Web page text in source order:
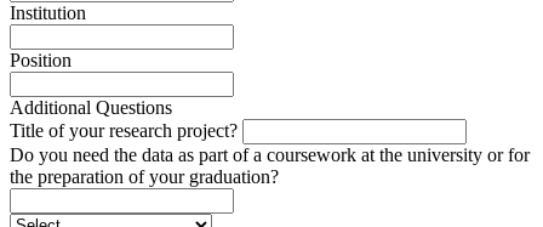
Institution
Position
Additional Questions
Title of your research project?
Do you need the data as part of a coursework at the university or for
the preparation of your graduation?